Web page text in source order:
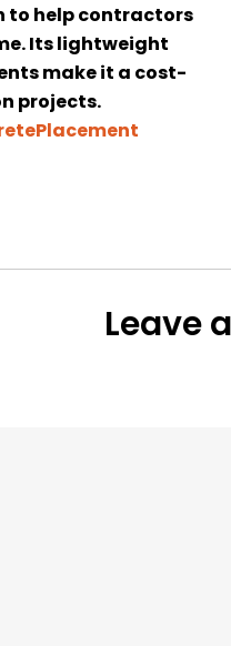
to help contractors
Its lightweight
make it a cost-
projects.
Leave